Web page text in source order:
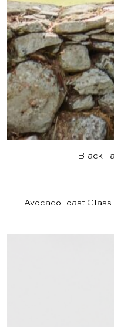
Black
Avocado Toast